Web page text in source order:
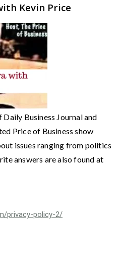
Kevin Price
Business Journal and
Price of Business show
issues ranging from politics
answers are also found at
privacy-policy-2/